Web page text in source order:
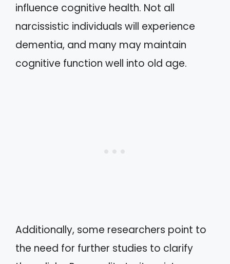
influence cognitive health. Not all
narcissistic individuals will experience
dementia, and many may maintain
cognitive function well into old age.
Additionally, some researchers point to
the need for further studies to clarify